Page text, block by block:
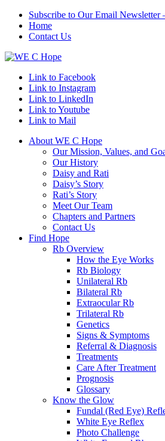
Subscribe to Our Email Newsletter
Home
Contact Us
Link to Facebook
Link to Instagram
Link to LinkedIn
Link to Youtube
Link to Mail
About WE C Hope
Our Mission, Values, and
Our History
Daisy and Rati
Daisy’s Story
Rati’s Story
Meet Our Team
Chapters and Partners
Contact Us
Find Hope
Rb Overview
How the Eye Works
Rb Biology
Unilateral Rb
Bilateral Rb
Extraocular Rb
Trilateral Rb
Genetics
Signs & Symptoms
Referral & Diagnosis
Treatments
Care After Treatment
Prognosis
Glossary
Know the Glow
Fundal (Red Eye)
White Eye Reflex
Photo Challenge